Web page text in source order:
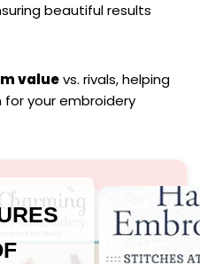
beautiful results
valuevs. rivals, helping
your embroidery